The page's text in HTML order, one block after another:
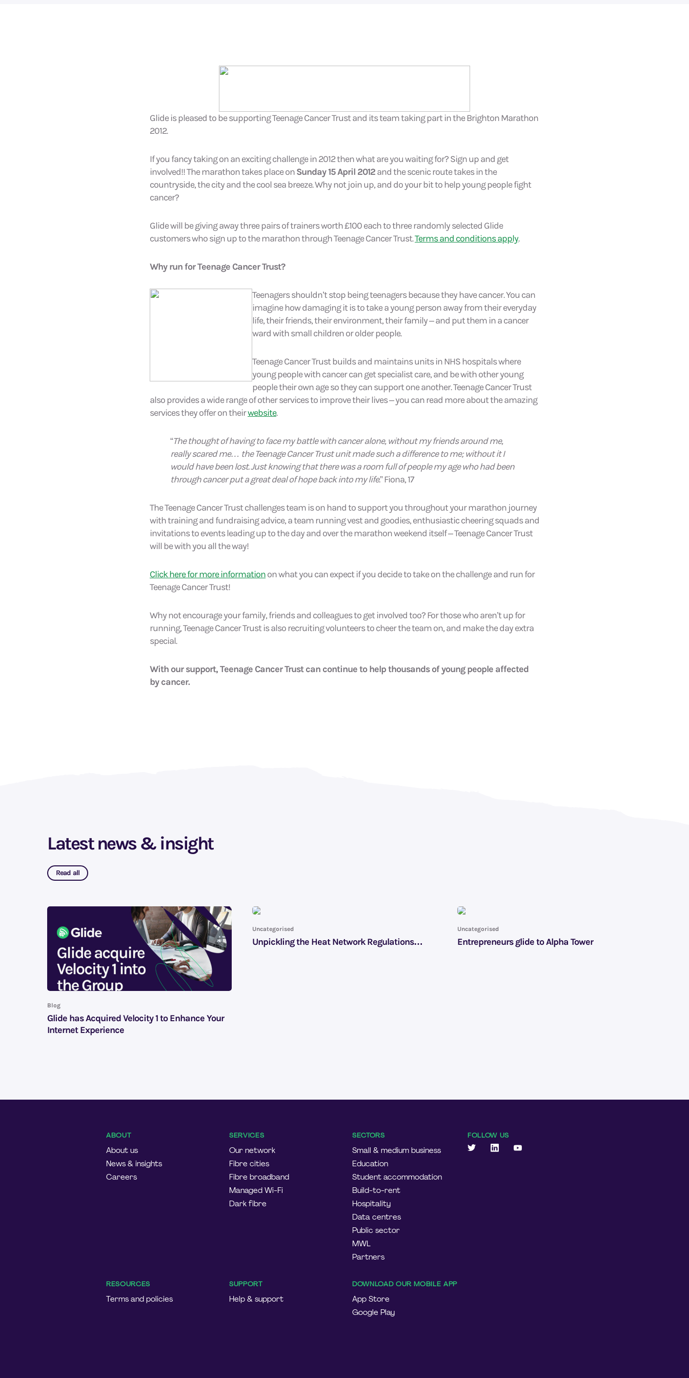
Glide is pleased to be supporting Teenage Cancer Trust and its team taking part in the Brighton Marathon
2012.
If you fancy taking on an exciting challenge in 2012 then what are you waiting for? Sign up and get
involved!! The marathon takes place onSunday 15 April 2012and the scenic route takes in the
countryside, the city and the cool sea breeze. Why not join up, and do your bit to help young people fight
cancer?
Glide will be giving away three pairs of trainers worth £100 each to three randomly selected Glide
customers who sign up to the marathon through Teenage Cancer Trust.Terms and conditions apply.
Why run for Teenage Cancer Trust?
Teenagers shouldn’t stop being teenagers because they have cancer. You can
imagine how damaging it is to take a young person away from their everyday
life, their friends, their environment, their family – and put them in a cancer
ward with small children or older people.
Teenage Cancer Trust builds and maintains units in NHS hospitals where
young people with cancer can get specialist care, and be with other young
people their own age so they can support one another. Teenage Cancer Trust
also provides a wide range of other services to improve their lives – you can read more about the amazing
services they offer on theirwebsite.
“The thought of having to face my battle with cancer alone, without my friends around me,
really scared me… the Teenage Cancer Trust unit made such a difference to me; without it I
would have been lost. Just knowing that there was a room full of people my age who had been
through cancer put a great deal of hope back into my life.” Fiona, 17
The Teenage Cancer Trust challenges team is on hand to support you throughout your marathon journey
with training and fundraising advice, a team running vest and goodies, enthusiastic cheering squads and
invitations to events leading up to the day and over the marathon weekend itself – Teenage Cancer Trust
will be with you all the way!
Click here for more informationon what you can expect if you decide to take on the challenge and run for
Teenage Cancer Trust!
Why not encourage your family, friends and colleagues to get involved too? For those who aren’t up for
running, Teenage Cancer Trust is also recruiting volunteers to cheer the team on, and make the day extra
special.
With our support, Teenage Cancer Trust can continue to help thousands of young people affected
by cancer.
Latest news & insight
Read all
Blog
Glide has Acquired Velocity 1 to Enhance Your
Internet Experience
Uncategorised
Unpickling the Heat Network Regulations…
Uncategorised
Entrepreneurs glide to Alpha Tower
ABOUT
About us
News & insights
Careers
SERVICES
Our network
Fibre cities
Fibre broadband
Managed Wi-Fi
Dark fibre
SECTORS
Small & medium business
Education
Student accommodation
Build-to-rent
Hospitality
Data centres
Public sector
MWL
Partners
RESOURCES
Terms and policies
SUPPORT
Help & support
DOWNLOAD OUR MOBILE APP
App Store
Google Play
FOLLOW US